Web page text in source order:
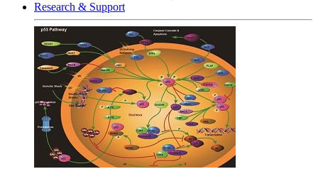
Research & Support